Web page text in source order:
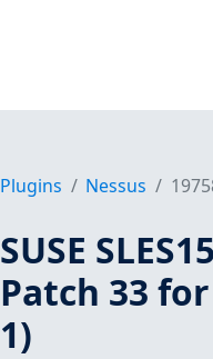
Plugins Nessus
SUSE
Patch 33 for
1)